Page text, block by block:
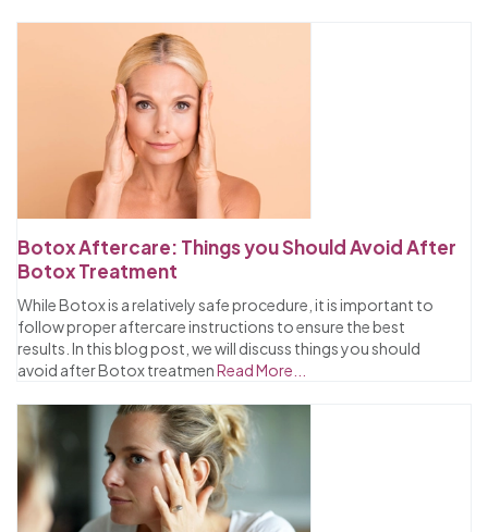
Botox Aftercare: Things you Should Avoid After
Botox Treatment
While Botox is a relatively safe procedure, it is important to
follow proper aftercare instructions to ensure the best
results. In this blog post, we will discuss things you should
avoid after Botox treatmenRead More...